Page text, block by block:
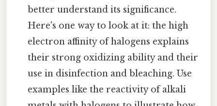
better understand its significance.
Here's one way to look at it: the high
electron affinity of halogens explains
their strong oxidizing ability and their
use in disinfection and bleaching. Use
examples like the reactivity of alkali